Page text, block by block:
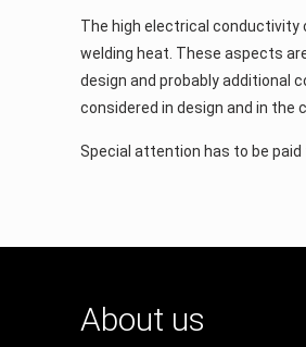
The high electrical conductivity
welding heat. These aspects
design and probably additional
considered in design and in the
Special attention has to be paid
About us